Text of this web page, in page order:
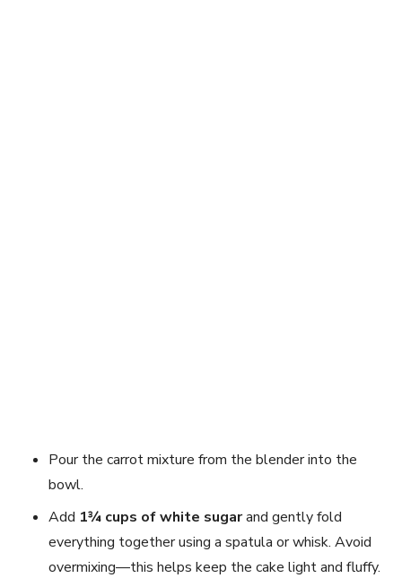
Pour the carrot mixture from the blender into the
bowl.
Add 1¾ cups of white sugarand gently fold
everything together using a spatula or whisk. Avoid
overmixing—this helps keep the cake light and fluffy.